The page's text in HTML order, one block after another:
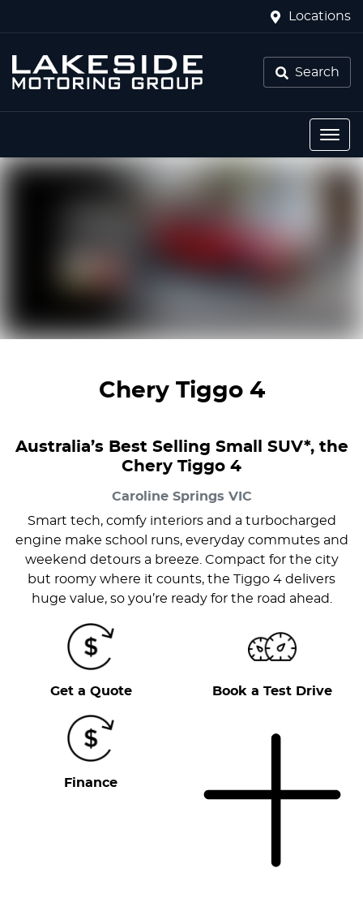
Locations
Search
Chery Tiggo 4
Australia’s Best Selling Small SUV*, the
Chery Tiggo 4
Caroline Springs VIC
Smart tech, comfy interiors and a turbocharged
engine make school runs, everyday commutes and
weekend detours a breeze. Compact for the city
but roomy where it counts, the Tiggo 4 delivers
huge value, so you’re ready for the road ahead.
Get a Quote Book a Test Drive
Finance